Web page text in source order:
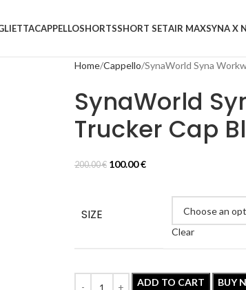
CAPPELLOSHORTSSHORT SETAIR MAXSYNA X
Home Cappello SynaWorld Syna
SynaWorld
Trucker Cap
200.00€ 100.00€
SIZE
Clear
ADD TO CART BUY